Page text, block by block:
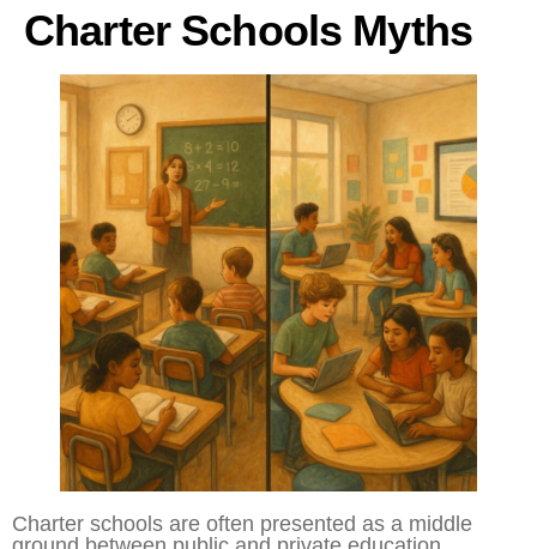
Charter Schools Myths
Charter schools are often presented as a middle